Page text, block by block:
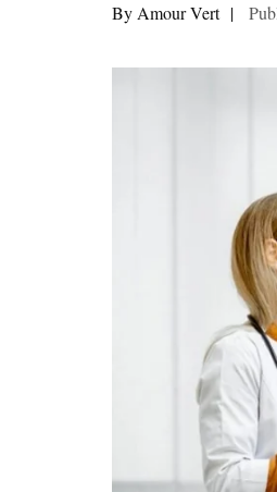
By Amour Vert |